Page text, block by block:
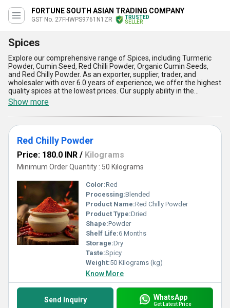
FORTUNE SOUTH ASIAN TRADING COMPANY
GST No. 27FHWPS9761N1ZR
TRUSTED
SELLER
Spices
Explore our comprehensive range of Spices, including Turmeric
Powder, Cumin Seed, Red Chilli Powder, Organic Cumin Seeds,
and Red Chilly Powder. As an exporter, supplier, trader, and
wholesaler with over 6.0 years of experience, we offer the highest
quality spices at the lowest prices. Our supply ability in the
domestic market is All India, and we export to Asia. Our spices are
exceptional in quality, with a spectacular taste that will enhance
any dish. Whether you're a professional chef or a home cook, our
spices are perfect for any application. Buy our new and
remarkable spices today and experience the difference for
yourself.
Show more
Red Chilly Powder
Price: 180.0 INR / Kilograms
Minimum Order Quantity : 50 Kilograms
Color:Red
Processing:Blended
Product Name:Red Chilly Powder
Product Type:Dried
Shape:Powder
Shelf Life:6 Months
Storage:Dry
Taste:Spicy
Weight:50 Kilograms (kg)
Know More
Send Inquiry WhatsApp
Get Latest Price